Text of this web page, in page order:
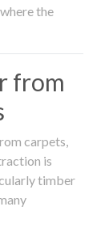
the
from
carpets,
is
timber